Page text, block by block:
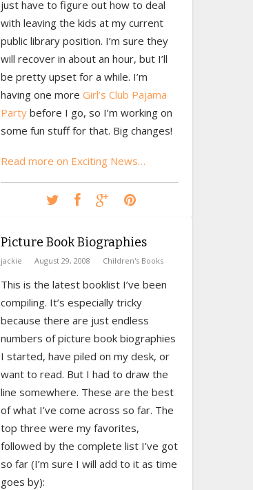
just have to figure out how to deal
with leaving the kids at my current
public library position. I’m sure they
will recover in about an hour, but I’ll
be pretty upset for a while. I’m
having one more Girl’s Club Pajama
Partybefore I go, so I’m working on
some fun stuff for that. Big changes!
Read more on Exciting News…
Picture Book Biographies
jackie August 29, 2008 Children's Books
This is the latest booklist I’ve been
compiling. It’s especially tricky
because there are just endless
numbers of picture book biographies
I started, have piled on my desk, or
want to read. But I had to draw the
line somewhere. These are the best
of what I’ve come across so far. The
top three were my favorites,
followed by the complete list I’ve got
so far (I’m sure I will add to it as time
goes by):